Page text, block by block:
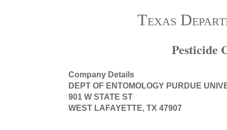
Texas
Pesticide
Company Details
DEPT OF ENTOMOLOGY PURDUE
901 W STATE ST
WEST LAFAYETTE, TX 47907